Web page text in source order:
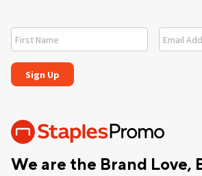
We are the Brand Love,